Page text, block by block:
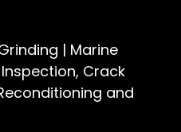
| Marine
Crack
and